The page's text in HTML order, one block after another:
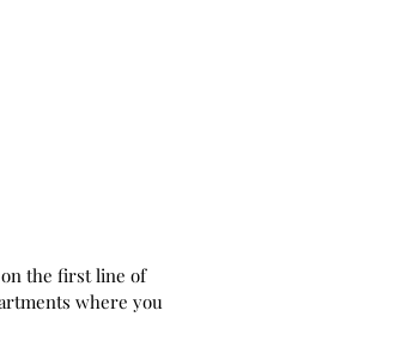
the first line of
where you